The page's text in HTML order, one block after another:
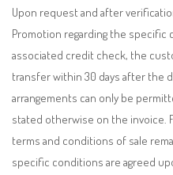
Upon request and after
Promotion regarding the specific
associated credit check, the
transfer within 30 days after the
arrangements can only be
stated otherwise on the invoice.
terms and conditions of sale
specific conditions are agreed